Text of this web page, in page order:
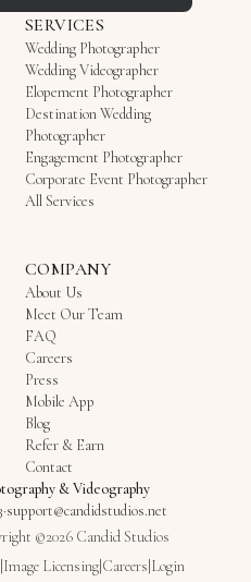
SERVICES
Wedding Photographer
Wedding Videographer
Elopement Photographer
Destination Wedding
Photographer
Engagement Photographer
Corporate Event Photographer
All Services
COMPANY
About Us
Meet Our Team
FAQ
Careers
Press
Mobile App
Blog
Refer & Earn
Contact
& Videography
·support@candidstudios.net
©2026 Candid Studios
Image Licensing Careers Login